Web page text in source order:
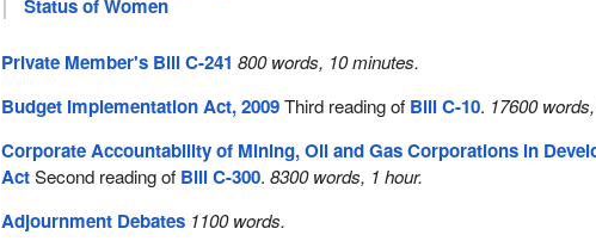
Status of Women
Private Member's Bill C-241 800 words, 10 minutes.
Budget Implementation Act, 2009Third reading of Bill C-10. 17600
Corporate Accountability of Mining, Oil and Gas Corporations in
ActSecond reading of Bill C-300.8300 words, 1 hour.
Adjournment Debates 1100 words.